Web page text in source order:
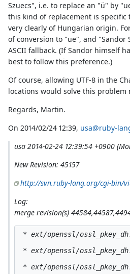
Szuecs", i.e. to replace an "ü" by
this kind of replacement is specific
very clearly of Hungarian origin.
of conversion to "ue", and "Sandor
ASCII fallback. (If Sandor himself
best to follow this preference.)
Of course, allowing UTF-8 in the
locations would solve this problem
Regards, Martin.
On 2014/02/24 12:39, usa@ruby-
usa 2014-02-24 12:39:54 +0900
New Revision: 45157
http://svn.ruby-lang.org/cgi-bin/
Log:
merge revision(s)
* ext/openssl/
* ext/openssl/